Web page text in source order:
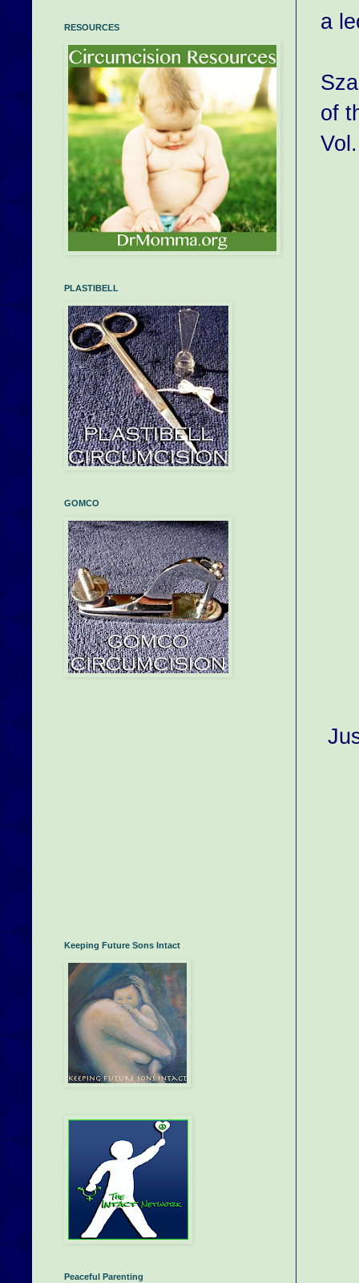
a
of
RESOURCES
PLASTIBELL
GOMCO
Keeping Future Sons Intact
Peaceful Parenting